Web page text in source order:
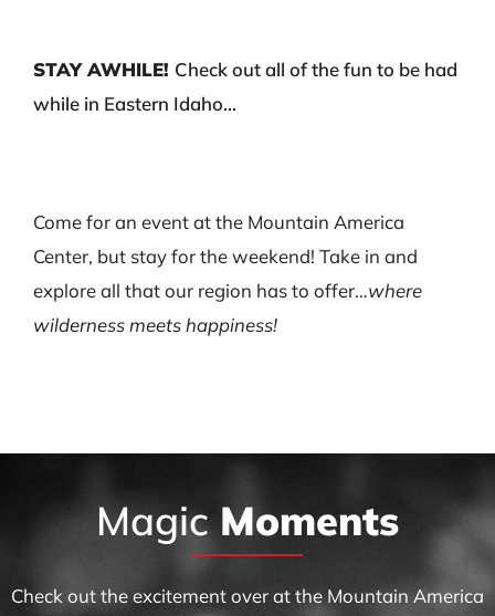
STAY AWHILE! Check out all of the fun to be had
while in Eastern Idaho…
Come for an event at the Mountain America
Center, but stay for the weekend! Take in and
explore all that our region has to offer…where
wilderness meets happiness!
Magic Moments
Check out the excitement over at the Mountain America